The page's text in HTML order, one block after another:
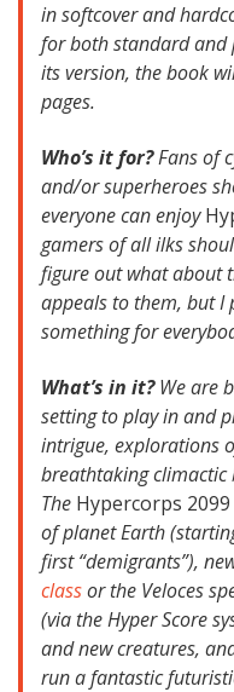
in softcover and
for both standard and
its version, the book
pages.
Who’s it for?Fans of
and/or superheroes
everyone can enjoy
gamers of all ilks
figure out what about
appeals to them, but I
something for
What’s in it?We are
setting to play in and
intrigue, explorations
breathtaking climactic
The Hypercorps 2099
of planet Earth
first “demigrants”),
classor the Veloces
(via the Hyper Score
and new creatures,
run a fantastic